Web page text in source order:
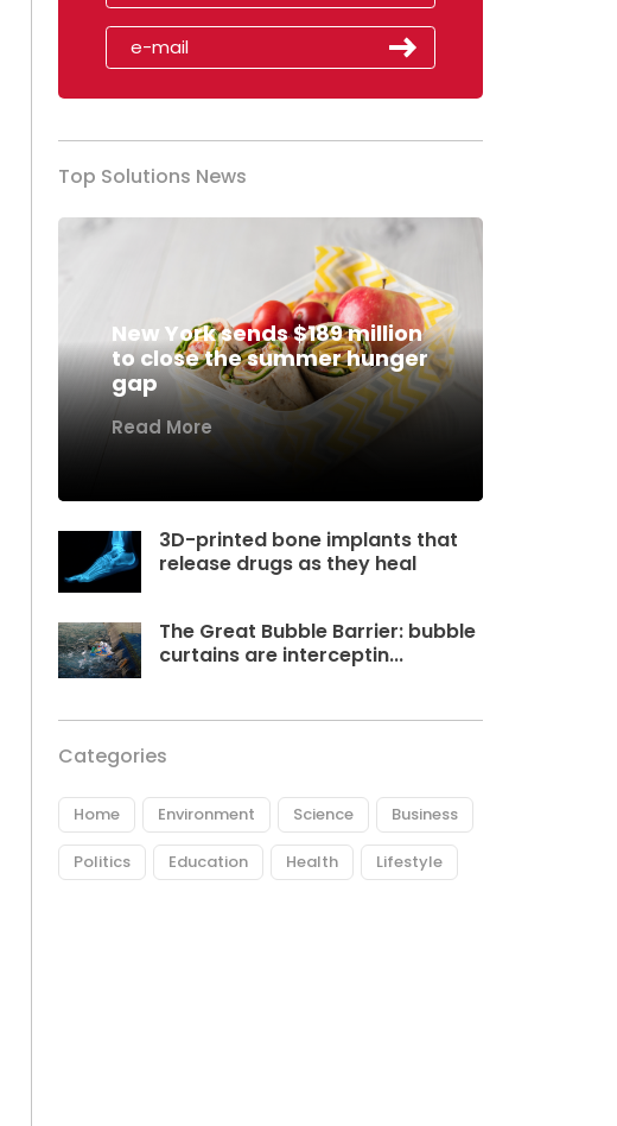
Top Solutions News
New York sends $189 million
to close the summer hunger
gap
Read More
3D-printed bone implants that
release drugs as they heal
The Great Bubble Barrier: bubble
curtains are interceptin...
Categories
Home Environment Science Business
Politics Education Health Lifestyle